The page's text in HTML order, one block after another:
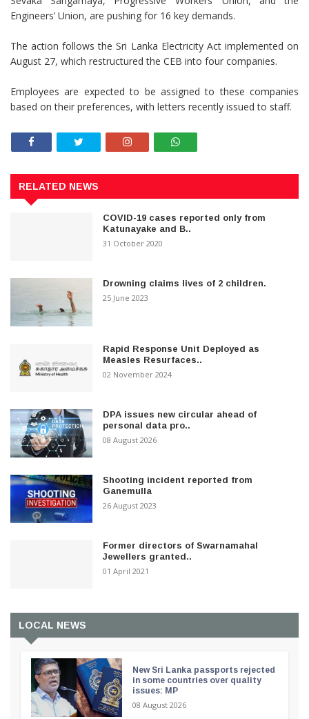
Engineers’ Union, are pushing for 16 key demands.
The action follows the Sri Lanka Electricity Act implemented on
August 27, which restructured the CEB into four companies.
Employees are expected to be assigned to these companies
based on their preferences, with letters recently issued to staff.
RELATED NEWS
COVID-19 cases reported only from
Katunayake and B..
31 October 2020
Drowning claims lives of 2 children.
25 June 2023
Rapid Response Unit Deployed as
Measles Resurfaces..
02 November 2024
DPA issues new circular ahead of
personal data pro..
08 August 2026
Shooting incident reported from
Ganemulla
26 August 2023
Former directors of Swarnamahal
Jewellers granted..
01 April 2021
LOCAL NEWS
New Sri Lanka passports rejected
in some countries over quality
issues: MP
08 August 2026